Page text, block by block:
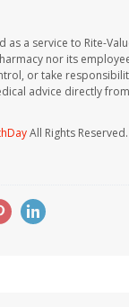
as a service to Rite-
nor its
or take
advice directly
All Rights Reserved.